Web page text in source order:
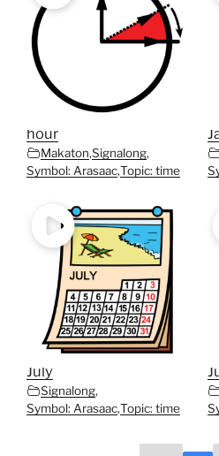
hour
Makaton,Signalong,
Symbol: Arasaac,Topic: time
July
Signalong,
Symbol: Arasaac,Topic: time